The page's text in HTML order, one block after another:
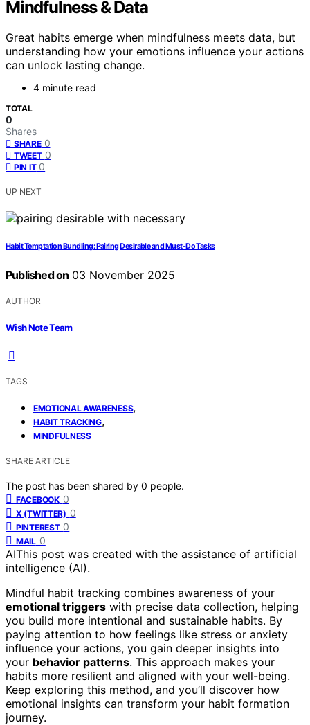
Mindfulness & Data
Great habits emerge when mindfulness meets data, but
understanding how your emotions influence your actions
can unlock lasting change.
4 minute read
TOTAL
0
Shares
SHARE 0
TWEET 0
PIN IT 0
UP NEXT
Habit Temptation Bundling: Pairing Desirable and Must‑Do Tasks
Published on 03 November 2025
AUTHOR
Wish Note Team
TAGS
EMOTIONAL AWARENESS,
HABIT TRACKING,
MINDFULNESS
SHARE ARTICLE
The post has been shared by 0 people.
FACEBOOK 0
X (TWITTER) 0
PINTEREST 0
MAIL 0
AIThis post was created with the assistance of artificial
intelligence (AI).
Mindful habit tracking combines awareness of your
emotional triggers with precise data collection, helping
you build more intentional and sustainable habits. By
paying attention to how feelings like stress or anxiety
influence your actions, you gain deeper insights into
your behavior patterns. This approach makes your
habits more resilient and aligned with your well-being.
Keep exploring this method, and you’ll discover how
emotional insights can transform your habit formation
journey.